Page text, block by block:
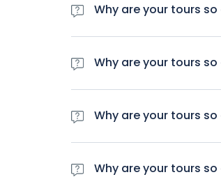
Why are your tours so
Varius massa maecenas et
lacus cursus rhoncus
Why are your tours so
Varius massa maecenas et
lacus cursus rhoncus
Why are your tours so
Varius massa maecenas et
lacus cursus rhoncus
Why are your tours so